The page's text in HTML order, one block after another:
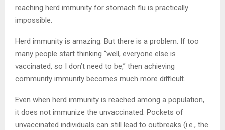
reaching herd immunity for stomach flu is practically
impossible.
Herd immunity is amazing. But there is a problem. If too
many people start thinking “well, everyone else is
vaccinated, so I don’t need to be,” then achieving
community immunity becomes much more difficult.
Even when herd immunity is reached among a population,
it does not immunize the unvaccinated. Pockets of
unvaccinated individuals can still lead to outbreaks (i.e., the